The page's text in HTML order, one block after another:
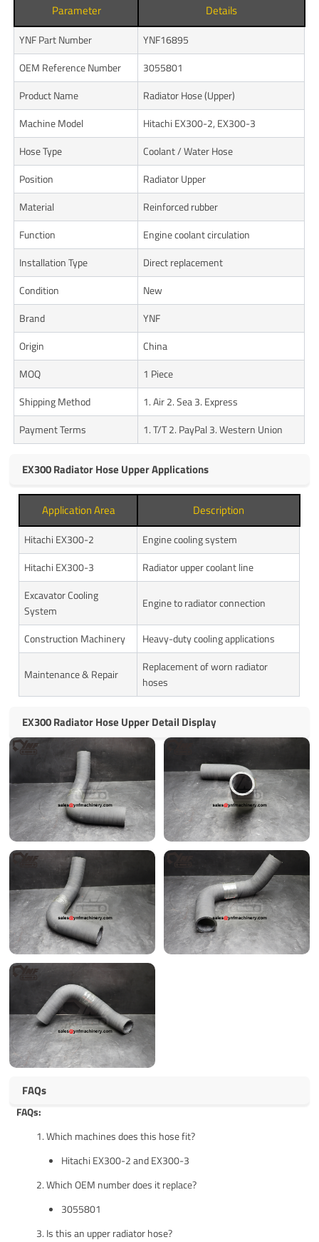
Parameter Details
YNF Part Number
YNF16895
OEM Reference Number
3055801
Product Name
Radiator Hose (Upper)
Machine Model
Hitachi EX300-2, EX300-3
Hose Type
Coolant / Water Hose
Position
Radiator Upper
Material
Reinforced rubber
Function
Engine coolant circulation
Installation Type
Direct replacement
Condition
New
Brand
YNF
Origin
China
MOQ
1 Piece
Shipping Method
1. Air 2. Sea 3. Express
Payment Terms
1. T/T 2. PayPal 3. Western Union
EX300 Radiator Hose Upper Applications
Application Area Description
Hitachi EX300-2
Engine cooling system
Hitachi EX300-3
Radiator upper coolant line
Excavator Cooling
System
Engine to radiator connection
Construction Machinery Heavy-duty cooling applications
Maintenance & Repair
Replacement of worn radiator
hoses
EX300 Radiator Hose Upper Detail Display
FAQs
FAQs:
Which machines does this hose fit?
Hitachi EX300-2 and EX300-3
Which OEM number does it replace?
3055801
Is this an upper radiator hose?